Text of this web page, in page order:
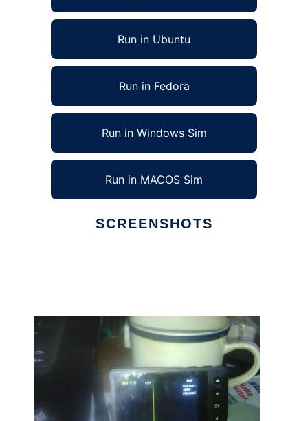
Run in Ubuntu
Run in Fedora
Run in Windows Sim
Run in MACOS Sim
SCREENSHOTS